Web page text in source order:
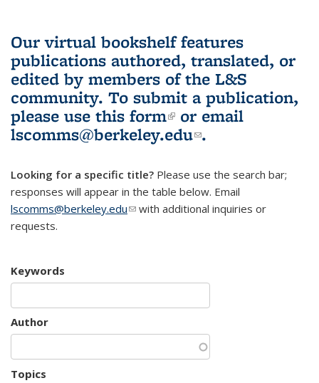
Our virtual bookshelf features
publications authored, translated, or
edited by members of the L&S
community. To submit a publication,
please use this form(link is external)
or email
lscomms@berkeley.edu(link sends e-
.
Looking for a specific title? Please use the search bar;
responses will appear in the table below. Email
lscomms@berkeley.edu(link sends e-mail)
with additional inquiries or
requests.
Keywords
Author
Topics